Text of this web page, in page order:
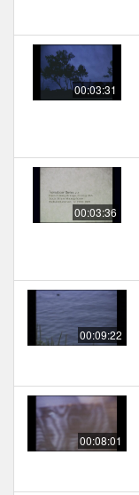
00:03:31
00:03:36
00:09:22
00:08:01